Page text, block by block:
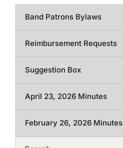
Band Patrons Bylaws
Reimbursement Requests
Suggestion Box
April 23, 2026 Minutes
February 26, 2026 Minutes